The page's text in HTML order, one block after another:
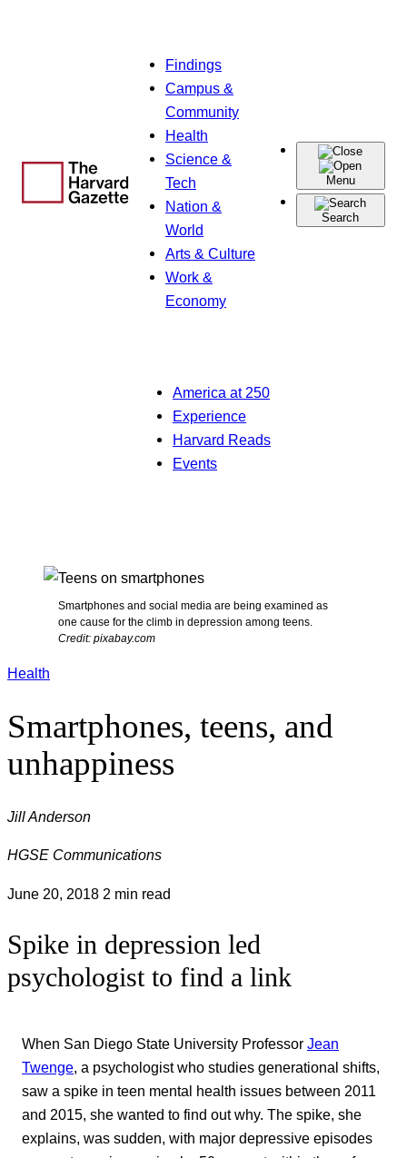
Findings
Campus &
Community
Health
Science &
Tech
Nation &
World
Arts & Culture
Work &
Economy
Menu
Search
America at 250
Experience
Harvard Reads
Events
Smartphones and social media are being examined as
one cause for the climb in depression among teens.
Credit: pixabay.com
Health
Smartphones, teens, and
unhappiness
Jill Anderson
HGSE Communications
June 20, 2018 2 min read
Spike in depression led
psychologist to find a link
When San Diego State University Professor Jean
Twenge, a psychologist who studies generational shifts,
saw a spike in teen mental health issues between 2011
and 2015, she wanted to find out why. The spike, she
explains, was sudden, with major depressive episodes